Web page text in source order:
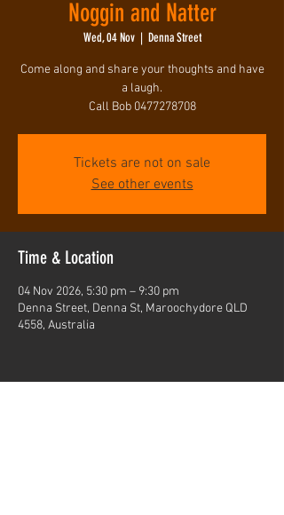
Noggin and Natter
Wed, 04 Nov
  |
Denna Street
Come along and share your thoughts and have
a laugh.
Call Bob 0477278708
Tickets are not on sale
See other events
Time & Location
04 Nov 2026, 5:30 pm – 9:30 pm
Denna Street, Denna St, Maroochydore QLD
4558, Australia